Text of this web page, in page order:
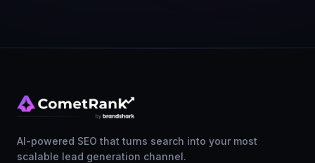
AI-powered SEO that turns search into your most
scalable lead generation channel.